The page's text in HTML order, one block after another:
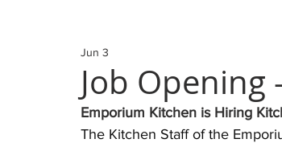
Job Opening
Jun 3
Emporium Kitchen is Hiring
The Kitchen Staff of the